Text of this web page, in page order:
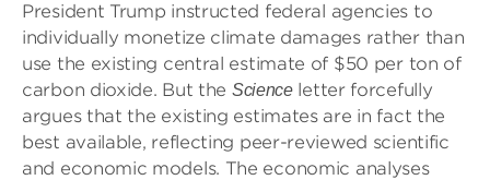
President Trump instructed federal agencies to
individually monetize climate damages rather than
use the existing central estimate of $50 per ton of
carbon dioxide. But the Scienceletter forcefully
argues that the existing estimates are in fact the
best available, reflecting peer-reviewed scientific
and economic models. The economic analyses